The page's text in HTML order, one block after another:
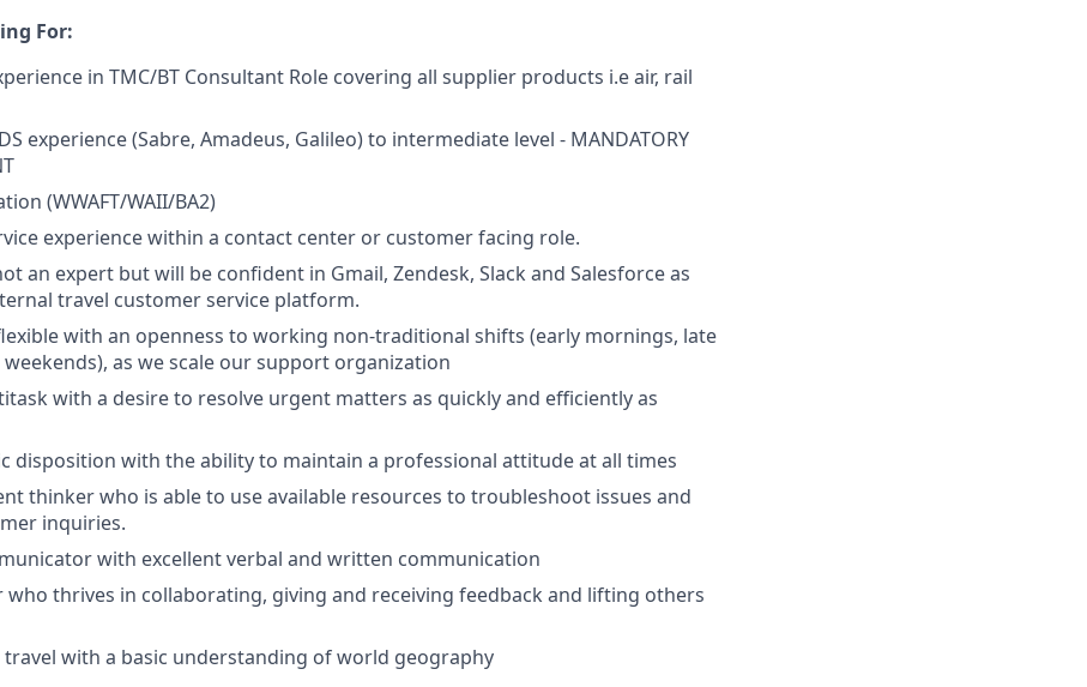
For:
in TMC/BT Consultant Role covering all supplier products i.e air, rail
experience (Sabre, Amadeus, Galileo) to intermediate level - MANDATORY
(WWAFT/WAII/BA2)
experience within a contact center or customer facing role.
an expert but will be confident in Gmail, Zendesk, Slack and Salesforce as
travel customer service platform.
with an openness to working non-traditional shifts (early mornings, late
as we scale our support organization
with a desire to resolve urgent matters as quickly and efficiently as
disposition with the ability to maintain a professional attitude at all times
thinker who is able to use available resources to troubleshoot issues and
inquiries.
with excellent verbal and written communication
who thrives in collaborating, giving and receiving feedback and lifting others
with a basic understanding of world geography